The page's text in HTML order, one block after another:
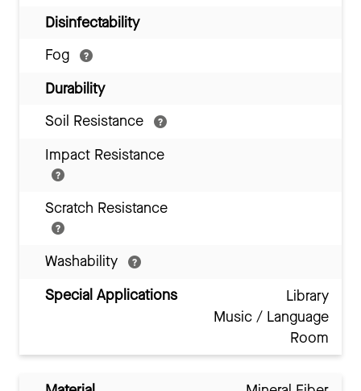
Disinfectability
Fog
Durability
Soil Resistance
Impact Resistance
Scratch Resistance
Washability
Special Applications
Library
Music / Language
Room